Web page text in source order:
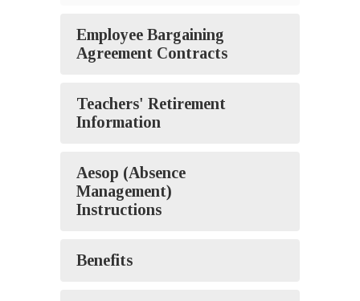
Employee Bargaining
Agreement Contracts
Teachers' Retirement
Information
Aesop (Absence
Management)
Instructions
Benefits